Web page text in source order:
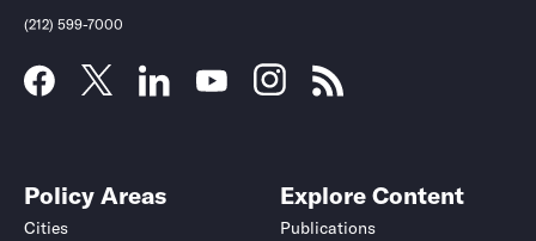
(212) 599-7000
Policy Areas
Cities
Explore Content
Publications